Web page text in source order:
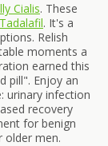
Cialis. These
Tadalafil. It's a
Relish
moments a
earned this
pill". Enjoy an
urinary infection
recovery
for benign
older men.